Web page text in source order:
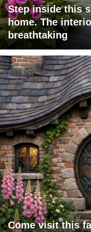
Step inside this
home. The
breathtaking
Come visit this